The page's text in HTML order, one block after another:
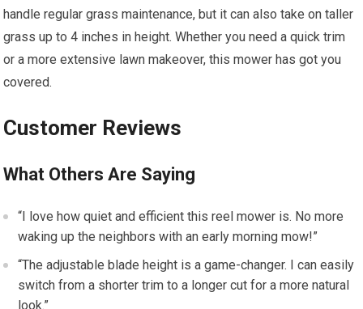
handle regular grass maintenance, but it can also take on taller
grass up to 4 inches in height. Whether you need a quick trim
or a more extensive lawn makeover, this mower has got you
covered.
Customer Reviews
What Others Are Saying
“I love how quiet and efficient this reel mower is. No more
waking up the neighbors with an early morning mow!”
“The adjustable blade height is a game-changer. I can easily
switch from a shorter trim to a longer cut for a more natural
look.”